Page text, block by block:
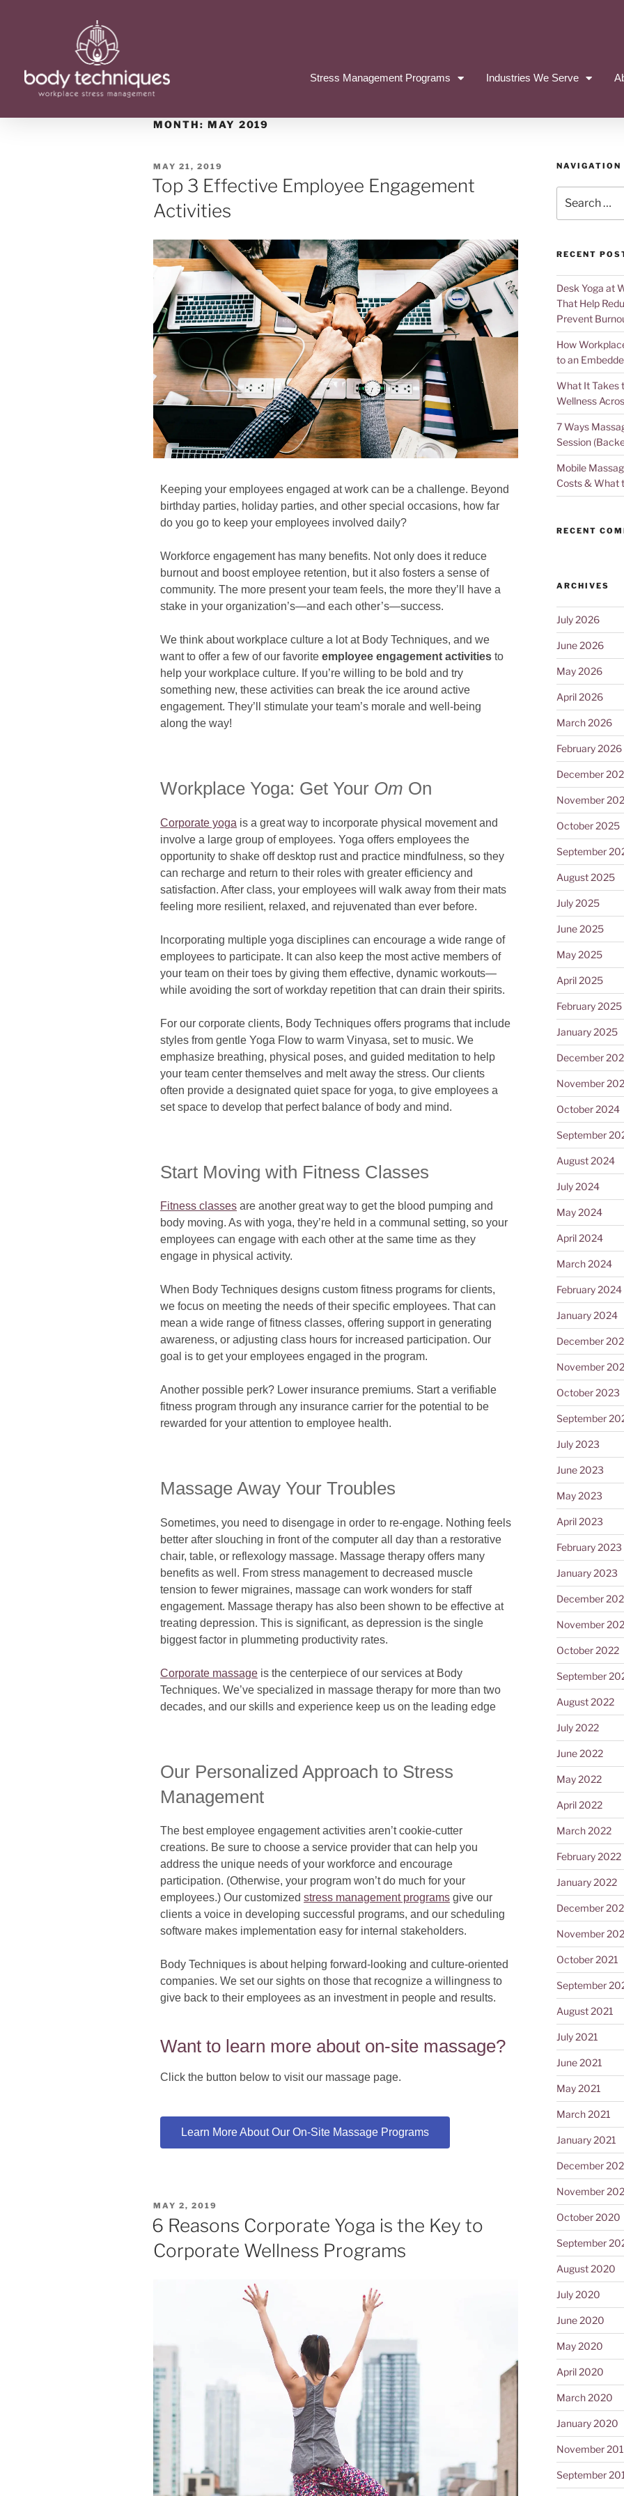
Stress Management Programs Industries We Serve
MONTH: MAY 2019
MAY 21, 2019
Top 3 Effective Employee Engagement
Activities
Keeping your employees engaged at work can be a challenge. Beyond
birthday parties, holiday parties, and other special occasions, how far
do you go to keep your employees involved daily?
Workforce engagement has many benefits. Not only does it reduce
burnout and boost employee retention, but it also fosters a sense of
community. The more present your team feels, the more they’ll have a
stake in your organization’s—and each other’s—success.
We think about workplace culture a lot at Body Techniques, and we
want to offer a few of our favorite employee engagement activities to
help your workplace culture. If you’re willing to be bold and try
something new, these activities can break the ice around active
engagement. They’ll stimulate your team’s morale and well-being
along the way!
Workplace Yoga: Get Your Om On
Corporate yoga is a great way to incorporate physical movement and
involve a large group of employees. Yoga offers employees the
opportunity to shake off desktop rust and practice mindfulness, so they
can recharge and return to their roles with greater efficiency and
satisfaction. After class, your employees will walk away from their mats
feeling more resilient, relaxed, and rejuvenated than ever before.
Incorporating multiple yoga disciplines can encourage a wide range of
employees to participate. It can also keep the most active members of
your team on their toes by giving them effective, dynamic workouts—
while avoiding the sort of workday repetition that can drain their spirits.
For our corporate clients, Body Techniques offers programs that include
styles from gentle Yoga Flow to warm Vinyasa, set to music. We
emphasize breathing, physical poses, and guided meditation to help
your team center themselves and melt away the stress. Our clients
often provide a designated quiet space for yoga, to give employees a
set space to develop that perfect balance of body and mind.
Start Moving with Fitness Classes
Fitness classes are another great way to get the blood pumping and
body moving. As with yoga, they’re held in a communal setting, so your
employees can engage with each other at the same time as they
engage in physical activity.
When Body Techniques designs custom fitness programs for clients,
we focus on meeting the needs of their specific employees. That can
mean a wide range of fitness classes, offering support in generating
awareness, or adjusting class hours for increased participation. Our
goal is to get your employees engaged in the program.
Another possible perk? Lower insurance premiums. Start a verifiable
fitness program through any insurance carrier for the potential to be
rewarded for your attention to employee health.
Massage Away Your Troubles
Sometimes, you need to disengage in order to re-engage. Nothing feels
better after slouching in front of the computer all day than a restorative
chair, table, or reflexology massage. Massage therapy offers many
benefits as well. From stress management to decreased muscle
tension to fewer migraines, massage can work wonders for staff
engagement. Massage therapy has also been shown to be effective at
treating depression. This is significant, as depression is the single
biggest factor in plummeting productivity rates.
Corporate massage is the centerpiece of our services at Body
Techniques. We’ve specialized in massage therapy for more than two
decades, and our skills and experience keep us on the leading edge
Our Personalized Approach to Stress
Management
The best employee engagement activities aren’t cookie-cutter
creations. Be sure to choose a service provider that can help you
address the unique needs of your workforce and encourage
participation. (Otherwise, your program won’t do much for your
employees.) Our customized stress management programs give our
clients a voice in developing successful programs, and our scheduling
software makes implementation easy for internal stakeholders.
Body Techniques is about helping forward-looking and culture-oriented
companies. We set our sights on those that recognize a willingness to
give back to their employees as an investment in people and results.
Want to learn more about on-site massage?
Click the button below to visit our massage page.
Learn More About Our On-Site Massage Programs
MAY 2, 2019
6 Reasons Corporate Yoga is the Key to
Corporate Wellness Programs
NAVIGATION
RECENT
Desk Yoga at
That Help
Prevent
How
to an
What It Takes
Wellness
7 Ways
Session
Mobile
Costs & What
RECENT
ARCHIVES
July 2026
June 2026
May 2026
April 2026
March 2026
February 2026
December
November
October 2025
September
August 2025
July 2025
June 2025
May 2025
April 2025
February 2025
January 2025
December
November
October 2024
September
August 2024
July 2024
May 2024
April 2024
March 2024
February 2024
January 2024
December
November
October 2023
September
July 2023
June 2023
May 2023
April 2023
February 2023
January 2023
December
November
October 2022
September
August 2022
July 2022
June 2022
May 2022
April 2022
March 2022
February 2022
January 2022
December
November
October 2021
September
August 2021
July 2021
June 2021
May 2021
March 2021
January 2021
December
November
October 2020
September
August 2020
July 2020
June 2020
May 2020
April 2020
March 2020
January 2020
November
September